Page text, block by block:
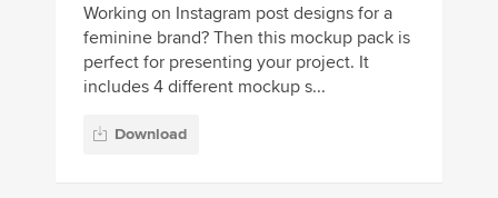
Working on Instagram post designs for a
feminine brand? Then this mockup pack is
perfect for presenting your project. It
includes 4 different mockup s...
Download